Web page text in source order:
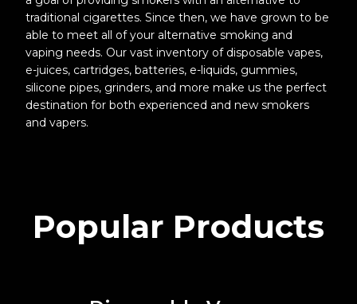
traditional cigarettes. Since then, we have grown to be
able to meet all of your alternative smoking and
vaping needs. Our vast inventory of disposable vapes,
e-juices, cartridges, batteries, e-liquids, gummies,
silicone pipes, grinders, and more make us the perfect
destination for both experienced and new smokers
and vapers.
Popular Products